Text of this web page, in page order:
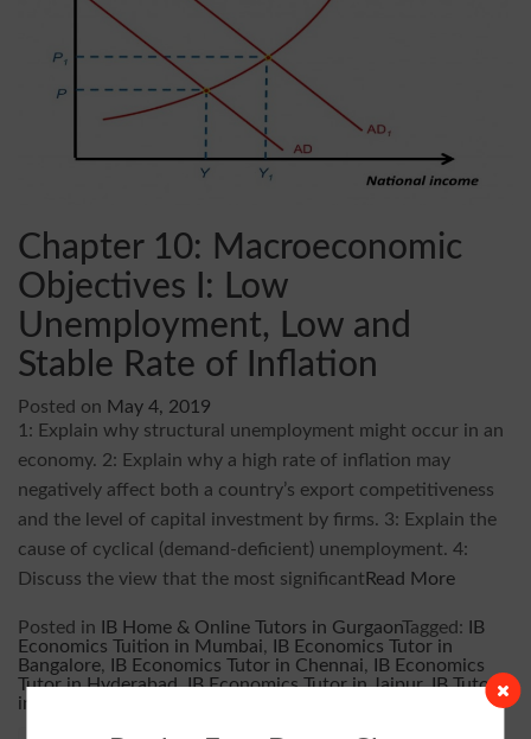
Chapter 10: Macroeconomic
Objectives I: Low
Unemployment, Low and
Stable Rate of Inflation
Posted on May 4, 2019
1: Explain why structural unemployment might occur in an
economy. 2: Explain why a high rate of inflation may
negatively affect both a country’s export competitiveness
and the level of capital investment by firms. 3: Explain the
cause of cyclical (demand-deficient) unemployment. 4:
Discuss the view that the most significant Read More
Posted in IB Home & Online Tutors in GurgaonTagged:
IB
Economics Tuition in Mumbai,
IB Economics Tutor in
Bangalore, IB Economics Tutor in Chennai,
IB Economics
Tutor in Hyderabad,IB Economics Tutor in Jaipur,IB Tutor
in Delhi